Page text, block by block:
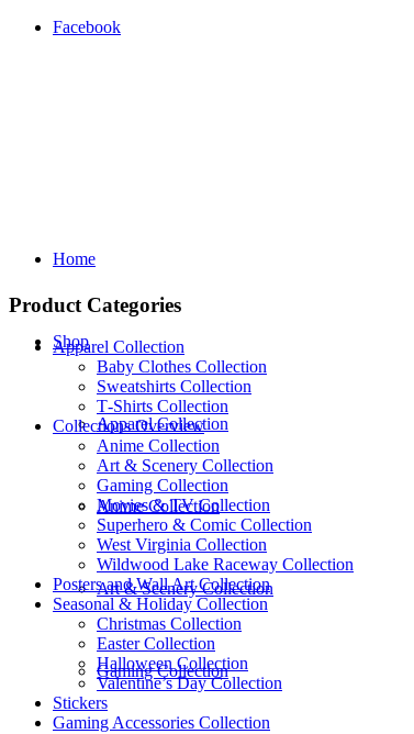
Facebook
Home
Shop
Apparel Collection
Anime Collection
Art & Scenery Collection
Gaming Collection
Product Categories
Apparel Collection
Baby Clothes Collection
Sweatshirts Collection
T‑Shirts Collection
Collections Overview
Anime Collection
Art & Scenery Collection
Gaming Collection
Movies & TV Collection
Superhero & Comic Collection
West Virginia Collection
Wildwood Lake Raceway Collection
Posters and Wall Art Collection
Seasonal & Holiday Collection
Christmas Collection
Easter Collection
Halloween Collection
Valentine’s Day Collection
Stickers
Gaming Accessories Collection